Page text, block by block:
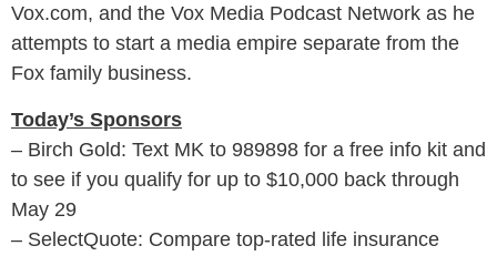
Vox.com, and the Vox Media Podcast Network as he
attempts to start a media empire separate from the
Fox family business.
Today’s Sponsors
– Birch Gold: Text MK to 989898 for a free info kit and
to see if you qualify for up to $10,000 back through
May 29
– SelectQuote: Compare top‑rated life insurance